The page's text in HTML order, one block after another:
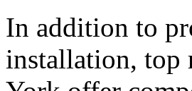
In addition to
installation, top